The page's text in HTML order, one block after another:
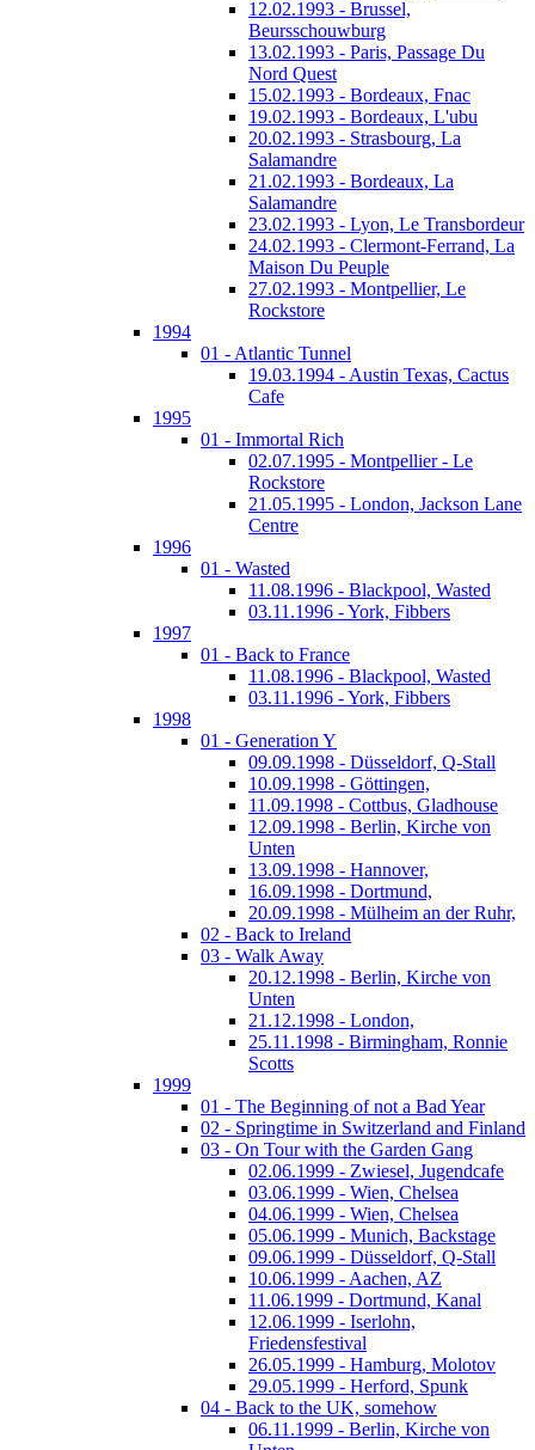
12.02.1993 - Brussel,
Beursschouwburg
13.02.1993 - Paris, Passage Du
Nord Quest
15.02.1993 - Bordeaux, Fnac
19.02.1993 - Bordeaux, L'ubu
20.02.1993 - Strasbourg, La
Salamandre
21.02.1993 - Bordeaux, La
Salamandre
23.02.1993 - Lyon, Le Transbordeur
24.02.1993 - Clermont-Ferrand, La
Maison Du Peuple
27.02.1993 - Montpellier, Le
Rockstore
1994
01 - Atlantic Tunnel
19.03.1994 - Austin Texas, Cactus
Cafe
1995
01 - Immortal Rich
02.07.1995 - Montpellier - Le
Rockstore
21.05.1995 - London, Jackson Lane
Centre
1996
01 - Wasted
11.08.1996 - Blackpool, Wasted
03.11.1996 - York, Fibbers
1997
01 - Back to France
11.08.1996 - Blackpool, Wasted
03.11.1996 - York, Fibbers
1998
01 - Generation Y
09.09.1998 - Düsseldorf, Q-Stall
10.09.1998 - Göttingen,
11.09.1998 - Cottbus, Gladhouse
12.09.1998 - Berlin, Kirche von
Unten
13.09.1998 - Hannover,
16.09.1998 - Dortmund,
20.09.1998 - Mülheim an der Ruhr,
02 - Back to Ireland
03 - Walk Away
20.12.1998 - Berlin, Kirche von
Unten
21.12.1998 - London,
25.11.1998 - Birmingham, Ronnie
Scotts
1999
01 - The Beginning of not a Bad Year
02 - Springtime in Switzerland and Finland
03 - On Tour with the Garden Gang
02.06.1999 - Zwiesel, Jugendcafe
03.06.1999 - Wien, Chelsea
04.06.1999 - Wien, Chelsea
05.06.1999 - Munich, Backstage
09.06.1999 - Düsseldorf, Q-Stall
10.06.1999 - Aachen, AZ
11.06.1999 - Dortmund, Kanal
12.06.1999 - Iserlohn,
Friedensfestival
26.05.1999 - Hamburg, Molotov
29.05.1999 - Herford, Spunk
04 - Back to the UK, somehow
06.11.1999 - Berlin, Kirche von